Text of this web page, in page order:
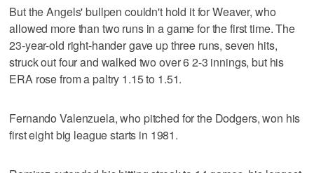
But the Angels' bullpen couldn't hold it for Weaver, who
allowed more than two runs in a game for the first time. The
23-year-old right-hander gave up three runs, seven hits,
struck out four and walked two over 6 2-3 innings, but his
ERA rose from a paltry 1.15 to 1.51.
Fernando Valenzuela, who pitched for the Dodgers, won his
first eight big league starts in 1981.